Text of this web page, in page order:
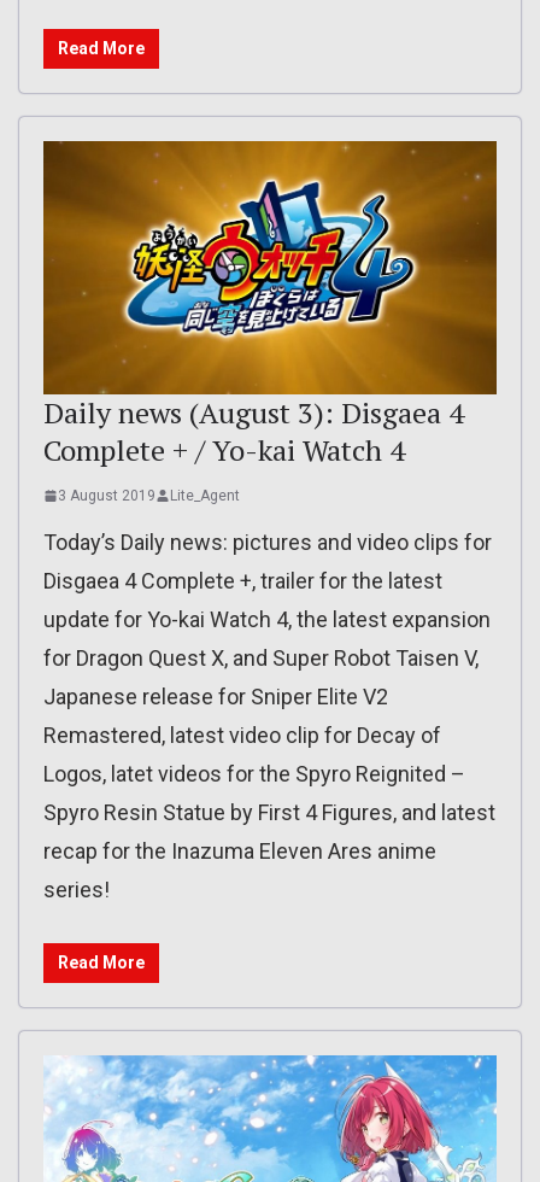
Read More
Daily news (August 3): Disgaea 4
Complete + / Yo-kai Watch 4
3 August 2019 Lite_Agent
Today’s Daily news: pictures and video clips for
Disgaea 4 Complete +, trailer for the latest
update for Yo-kai Watch 4, the latest expansion
for Dragon Quest X, and Super Robot Taisen V,
Japanese release for Sniper Elite V2
Remastered, latest video clip for Decay of
Logos, latet videos for the Spyro Reignited –
Spyro Resin Statue by First 4 Figures, and latest
recap for the Inazuma Eleven Ares anime
series!
Read More